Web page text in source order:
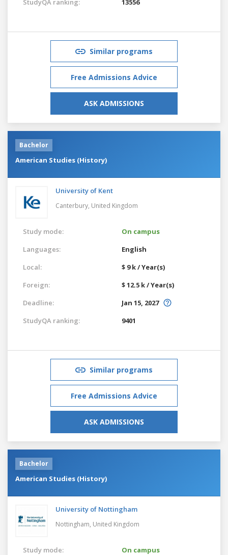
StudyQA ranking: 13556
Similar programs
Free Admissions Advice
ASK ADMISSIONS
Bachelor
American Studies (History)
University of Kent
Canterbury, United Kingdom
Study mode:
On campus
Languages:
English
Local:
$ 9 k / Year(s)
Foreign:
$ 12.5 k / Year(s)
Deadline:
Jan 15, 2027
StudyQA ranking:
9401
Similar programs
Free Admissions Advice
ASK ADMISSIONS
Bachelor
American Studies (History)
University of Nottingham
Nottingham, United Kingdom
Study mode:
On campus